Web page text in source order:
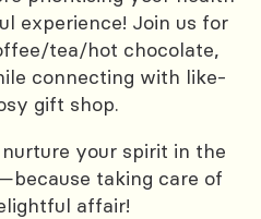
experience! Join us for
tea/hot chocolate,
connecting with like-
gift shop.
your spirit in the
taking care of
affair!